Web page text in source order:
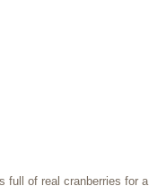
full of real cranberries for a